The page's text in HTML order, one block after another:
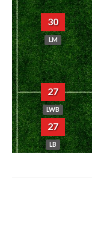
30
LM
27
LWB
27
LB